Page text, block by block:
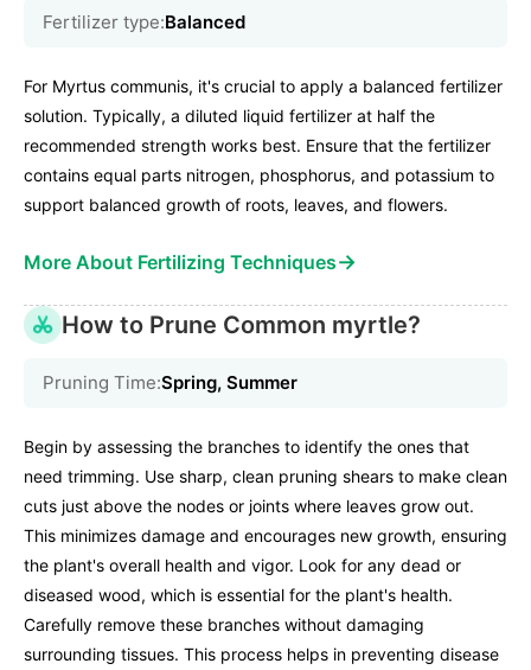
Fertilizer type:Balanced
For Myrtus communis, it's crucial to apply a balanced fertilizer
solution. Typically, a diluted liquid fertilizer at half the
recommended strength works best. Ensure that the fertilizer
contains equal parts nitrogen, phosphorus, and potassium to
support balanced growth of roots, leaves, and flowers.
More About Fertilizing Techniques→
How to Prune Common myrtle?
Pruning Time:Spring, Summer
Begin by assessing the branches to identify the ones that
need trimming. Use sharp, clean pruning shears to make clean
cuts just above the nodes or joints where leaves grow out.
This minimizes damage and encourages new growth, ensuring
the plant's overall health and vigor. Look for any dead or
diseased wood, which is essential for the plant's health.
Carefully remove these branches without damaging
surrounding tissues. This process helps in preventing disease